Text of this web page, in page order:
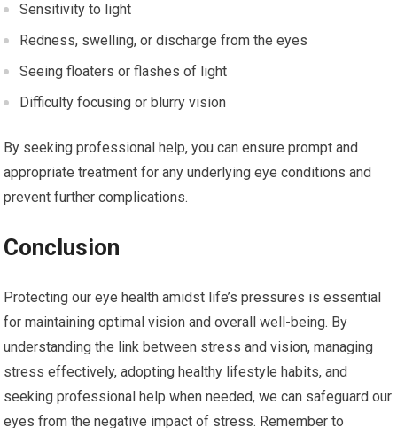
Sensitivity to light
Redness, swelling, or discharge from the eyes
Seeing floaters or flashes of light
Difficulty focusing or blurry vision
By seeking professional help, you can ensure prompt and
appropriate treatment for any underlying eye conditions and
prevent further complications.
Conclusion
Protecting our eye health amidst life’s pressures is essential
for maintaining optimal vision and overall well-being. By
understanding the link between stress and vision, managing
stress effectively, adopting healthy lifestyle habits, and
seeking professional help when needed, we can safeguard our
eyes from the negative impact of stress. Remember to